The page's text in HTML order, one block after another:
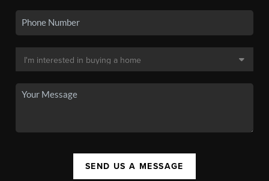
SEND US A MESSAGE